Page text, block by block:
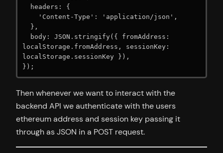
localStorage.fromAddress, sessionKey:
localStorage.sessionKey }),
});
Then whenever we want to interact with the
backend API we authenticate with the users
ethereum address and session key passing it
through as JSON in a POST request.